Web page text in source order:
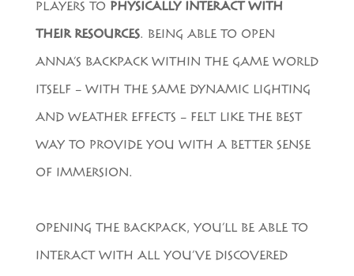
PLAYERS TO PHYSICALLY INTERACT WITH
THEIR RESOURCES. BEING ABLE TO OPEN
ANNA’S BACKPACK WITHIN THE GAME WORLD
ITSELF – WITH THE SAME DYNAMIC LIGHTING
AND WEATHER EFFECTS – FELT LIKE THE BEST
WAY TO PROVIDE YOU WITH A BETTER SENSE
OF IMMERSION.
OPENING THE BACKPACK, YOU’LL BE ABLE TO
INTERACT WITH ALL YOU’VE DISCOVERED